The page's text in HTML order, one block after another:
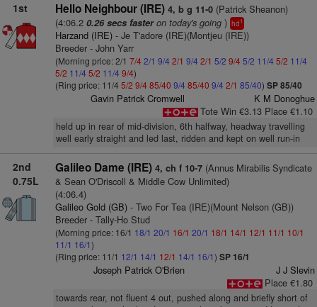
1st Hello Neighbour (IRE) 4, b g 11-0(Patrick Sheanon)
(4:06.2 0.26 secs fasteron today's going) hd1
Harzand (IRE)- Je T'adore (IRE)(Montjeu (IRE))
Breeder - John Yarr
(Morning price: 2/1 7/42/1 9/4 2/1 9/4 2/1 5/2 9/45/2 11/4 5/2 11/4
5/2 11/4 5/2 11/4 9/4)
(Ring price: 11/4 5/2 9/485/40 9/4 85/40 9/4 2/1 85/40) SP 85/40
Gavin Patrick Cromwell
K M Donoghue
Tote Win €3.13 Place €1.10
held up in rear of mid-division, 6th halfway, headway travelling
well early straight and led last, ridden and kept on well run-in
2nd
0.75L
Galileo Dame (IRE) 4, ch f 10-7(Annus Mirabilis Syndicate
& Sean O'Driscoll & Middle Cow Unlimited)
(4:06.4)
Galileo Gold (GB)- Two For Tea (IRE)(Mount Nelson (GB))
Breeder - Tally-Ho Stud
(Morning price: 16/1 18/1 20/1 16/1 20/1 18/1 14/1 12/1 11/1 10/1
11/1 16/1)
(Ring price: 11/1 12/1 14/1 12/1 14/1 16/1) SP 16/1
Joseph Patrick O'Brien
J J Slevin
Place €1.80
towards rear, not fluent 4 out, pushed along and briefly short of